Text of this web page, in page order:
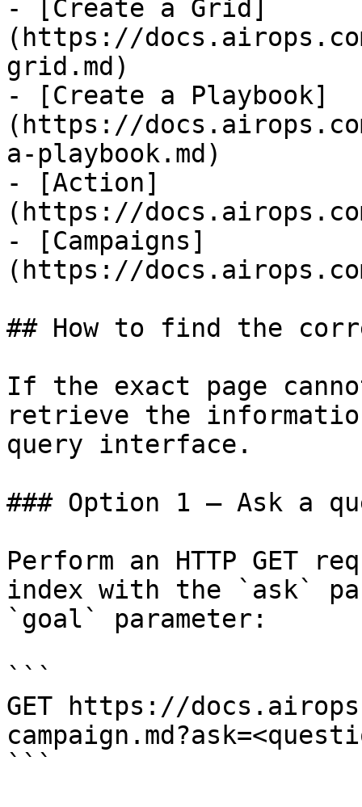
- [Create a Grid]
(https://
grid.md)
- [Create a Playbook]
(https://
a-playbook.md)
- [Action]
(https://
- [Campaigns]
(https://
## How to find the
If the exact page
retrieve the
query interface.
### Option 1 — Ask a
Perform an HTTP GET
index with the `ask`
`goal` parameter:
```
GET https://
```